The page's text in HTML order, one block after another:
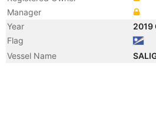
Manager
Year
2019
Flag
Vessel Name